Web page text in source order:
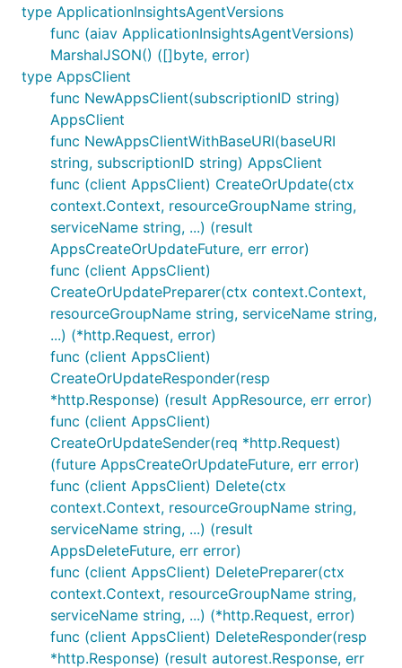
type ApplicationInsightsAgentVersions
func (aiav ApplicationInsightsAgentVersions)
MarshalJSON() ([]byte, error)
type AppsClient
func NewAppsClient(subscriptionID string)
AppsClient
func NewAppsClientWithBaseURI(baseURI
string, subscriptionID string) AppsClient
func (client AppsClient) CreateOrUpdate(ctx
context.Context, resourceGroupName string,
serviceName string, ...) (result
AppsCreateOrUpdateFuture, err error)
func (client AppsClient)
CreateOrUpdatePreparer(ctx context.Context,
resourceGroupName string, serviceName string,
...) (*http.Request, error)
func (client AppsClient)
CreateOrUpdateResponder(resp
*http.Response) (result AppResource, err error)
func (client AppsClient)
CreateOrUpdateSender(req *http.Request)
(future AppsCreateOrUpdateFuture, err error)
func (client AppsClient) Delete(ctx
context.Context, resourceGroupName string,
serviceName string, ...) (result
AppsDeleteFuture, err error)
func (client AppsClient) DeletePreparer(ctx
context.Context, resourceGroupName string,
serviceName string, ...) (*http.Request, error)
func (client AppsClient) DeleteResponder(resp
*http.Response) (result autorest.Response, err